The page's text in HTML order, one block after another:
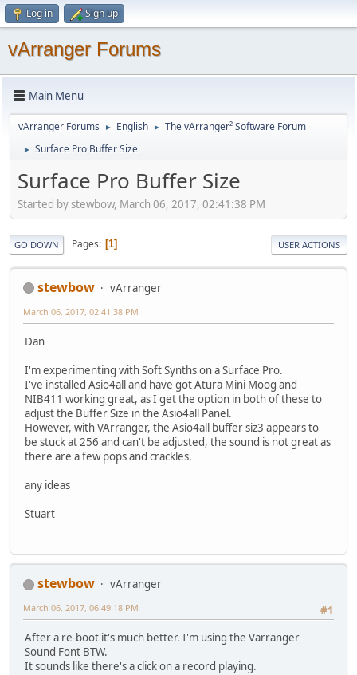
Log in Sign up
vArranger Forums
Main Menu
vArranger Forums ► English ► The vArranger² Software Forum
► Surface Pro Buffer Size
Surface Pro Buffer Size
Started by stewbow, March 06, 2017, 02:41:38 PM
GO DOWN Pages 1 USER ACTIONS
stewbow vArranger
March 06, 2017, 02:41:38 PM
Dan
I'm experimenting with Soft Synths on a Surface Pro.
I've installed Asio4all and have got Atura Mini Moog and
NIB411 working great, as I get the option in both of these to
adjust the Buffer Size in the Asio4all Panel.
However, with VArranger, the Asio4all buffer siz3 appears to
be stuck at 256 and can't be adjusted, the sound is not great as
there are a few pops and crackles.
any ideas
Stuart
stewbow
vArranger
#1
March 06, 2017, 06:49:18 PM
After a re-boot it's much better. I'm using the Varranger
Sound Font BTW.
It sounds like there's a click on a record playing.